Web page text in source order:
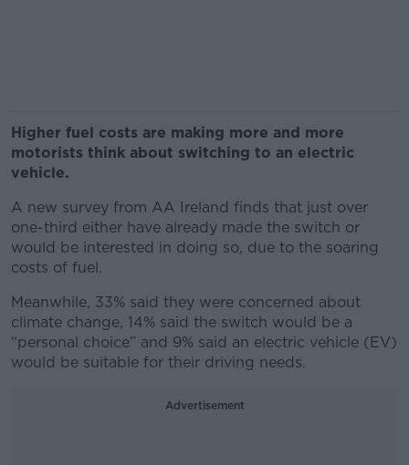
Higher fuel costs are making more and more
motorists think about switching to an electric
vehicle.
A new survey from AA Ireland finds that just over
one-third either have already made the switch or
would be interested in doing so, due to the soaring
costs of fuel.
Meanwhile, 33% said they were concerned about
climate change, 14% said the switch would be a
“personal choice” and 9% said an electric vehicle (EV)
would be suitable for their driving needs.
Advertisement